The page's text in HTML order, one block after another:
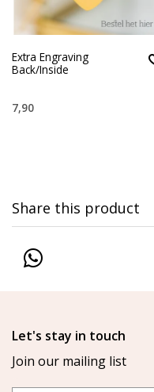
Extra Engraving
Back/Inside
7,90
Share this product
Let's stay in touch
Join our mailing list